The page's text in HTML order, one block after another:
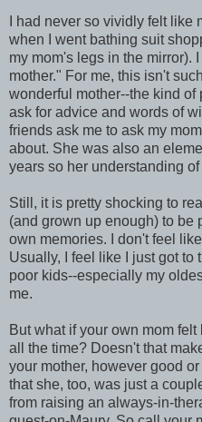
I had never so vividly felt
when I went bathing suit
my mom's legs in the mirror).
mother." For me, this isn't
wonderful mother--the kind
ask for advice and words of
friends ask me to ask my
about. She was also an
years so her understanding
Still, it is pretty shocking to
(and grown up enough) to be
own memories. I don't feel
Usually, I feel like I just got to
poor kids--especially my
me.
But what if your own mom
all the time? Doesn't that
your mother, however good
that she, too, was just a
from raising an always-in-